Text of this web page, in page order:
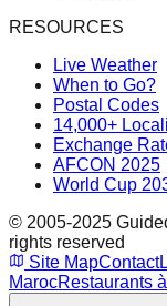
RESOURCES
Live Weather
When to Go?
Postal Codes
14,000+
Exchange
AFCON 2025
World Cup
© 2005-2025
rights reserved
Site MapContact
MarocRestaurants